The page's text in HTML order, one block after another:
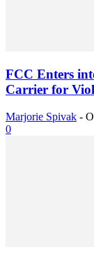
FCC Enters
Carrier for
Marjorie Spivak -
0